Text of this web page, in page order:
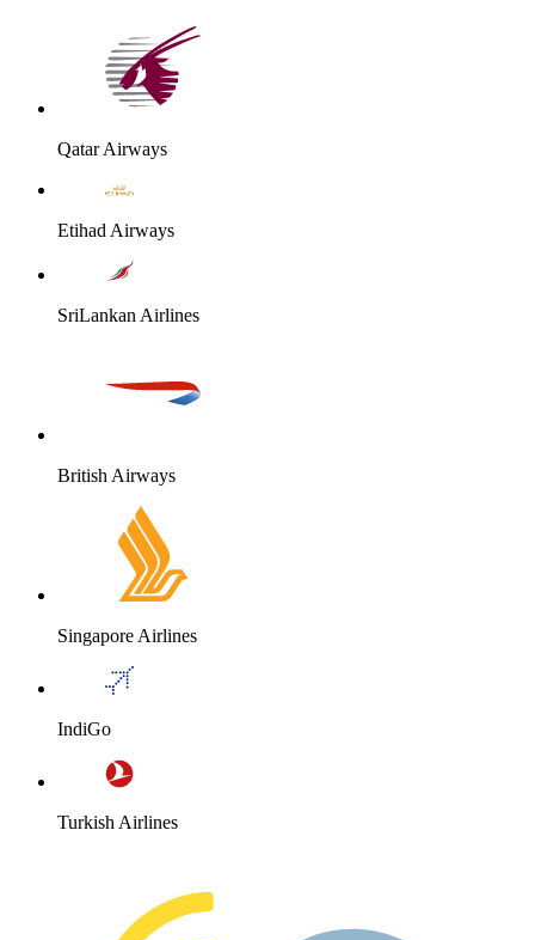
Qatar Airways
Etihad Airways
SriLankan Airlines
British Airways
Singapore Airlines
IndiGo
Turkish Airlines